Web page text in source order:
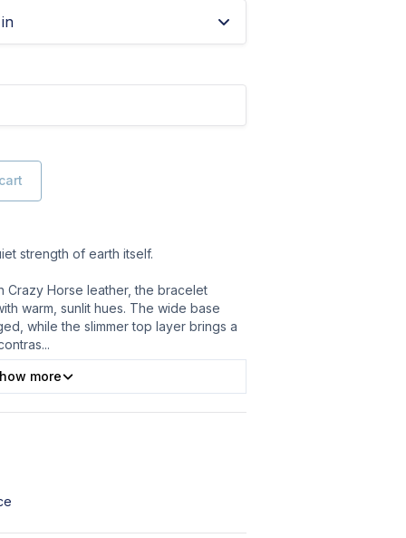
strength of earth itself.
Crazy Horse leather, the bracelet
warm, sunlit hues. The wide base
while the slimmer top layer brings a
...
more